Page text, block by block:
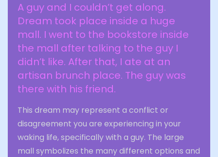
A guy and I couldn’t get along.
Dream took place inside a huge
mall. I went to the bookstore inside
the mall after talking to the guy I
didn’t like. After that, I ate at an
artisan brunch place. The guy was
there with his friend.
This dream may represent a conflict or
disagreement you are experiencing in your
waking life, specifically with a guy. The large
mall symbolizes the many different options and